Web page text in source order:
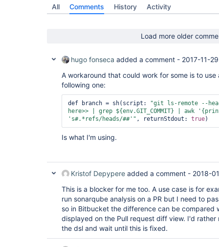
All Comments History Activity
Load more older
hugo fonseca added a comment - 2017-11-
A workaround that could work for some is to
following one:
def branch = sh(script:
"git ls-remote --
here>> | grep ${env.GIT_COMMIT} | awk
's#.*refs/heads/##' " , returnStdout: true
Is what I'm using.
Kristof Depypere added a comment - 2018-
This is a blocker for me too. A use case is for
run sonarqube analysis on a PR but I need to
so in Bitbucket the difference can be compared
displayed on the Pull request diff view. I'd
the dsl and wait until this is fixed.